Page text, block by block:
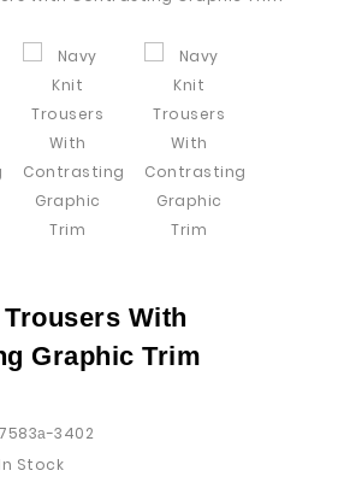
With
Graphic Trim
7583а-3402
In Stock